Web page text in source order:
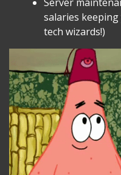
salaries
tech wizards!)